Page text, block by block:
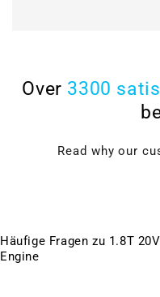
Over 3300
Read why our
Häufige Fragen zu 1.8T
Engine